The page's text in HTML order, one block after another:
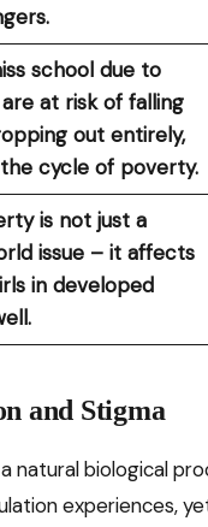
school due to
at risk of falling
out entirely,
cycle of poverty.
is not just a
issue – it affects
in developed
and Stigma
natural biological
experiences,